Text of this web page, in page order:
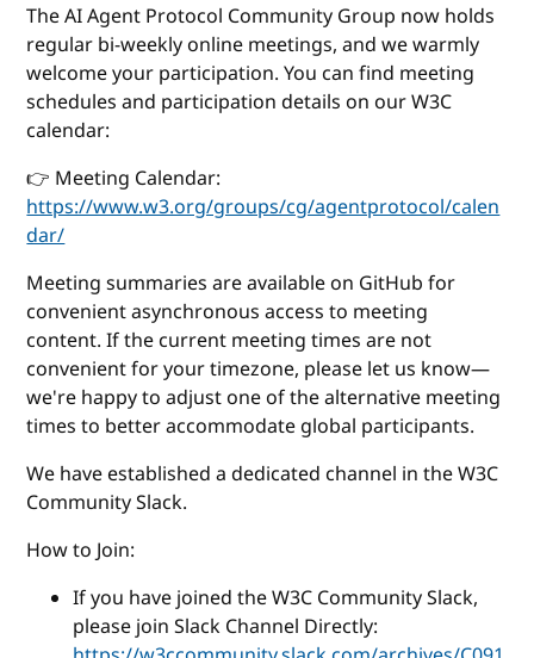
The AI Agent Protocol Community Group now holds
regular bi-weekly online meetings, and we warmly
welcome your participation. You can find meeting
schedules and participation details on our W3C
calendar:
👉 Meeting Calendar:
https://www.w3.org/groups/cg/agentprotocol/calen
dar/
Meeting summaries are available on GitHub for
convenient asynchronous access to meeting
content. If the current meeting times are not
convenient for your timezone, please let us know—
we're happy to adjust one of the alternative meeting
times to better accommodate global participants.
We have established a dedicated channel in the W3C
Community Slack.
How to Join:
If you have joined the W3C Community Slack,
please join Slack Channel Directly: